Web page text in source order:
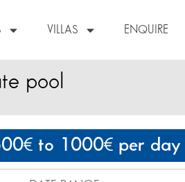
VILLAS ENQUIRE
pool
to 1000 per day